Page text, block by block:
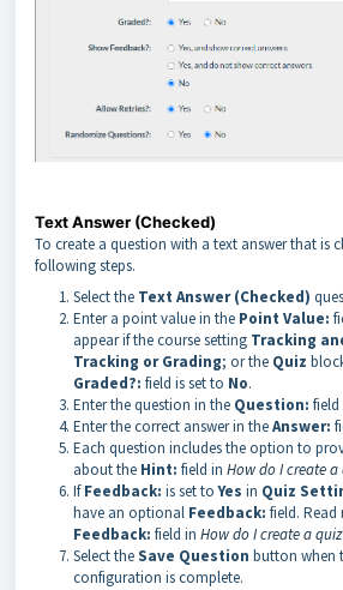
Text Answer (Checked)
To create a question with a text answer that is
following steps.
Select the Text Answer (Checked)
Enter a point value in the Point Value:
appear if the course setting Tracking
Tracking or Grading; or the Quiz
Graded?: field is set to No.
Enter the question in the Question: field
Enter the correct answer in theAnswer:
Each question includes the option to
about the Hint: field in How do I create a
IfFeedback: is set toYes in Quiz
have an optional Feedback: field.
Feedback: field in How do I create a
Select theSave Question button when
configuration is complete.